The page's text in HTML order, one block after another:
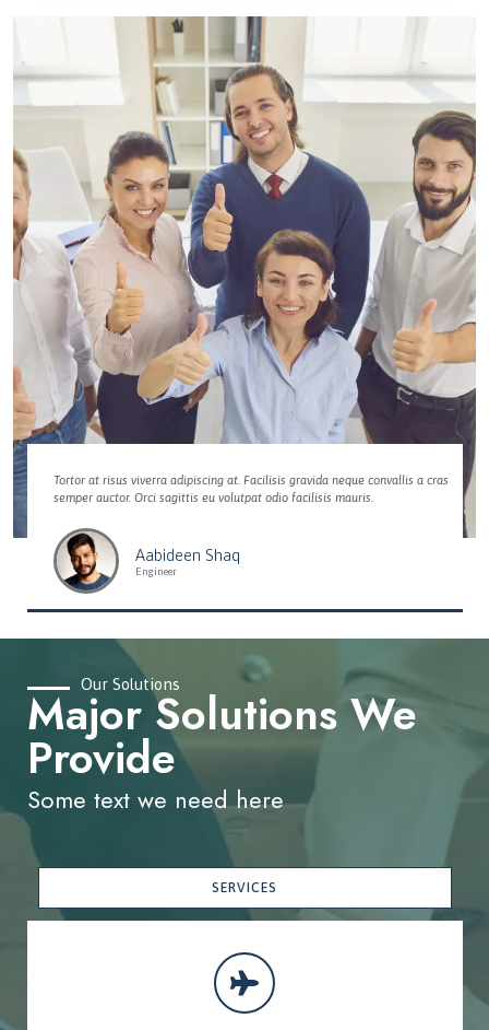
Tortor at risus viverra adipiscing at. Facilisis gravida neque convallis a cras
semper auctor. Orci sagittis eu volutpat odio facilisis mauris.
Aabideen Shaq
Engineer
Our Solutions
Major Solutions We
Provide
Some text we need here
SERVICES